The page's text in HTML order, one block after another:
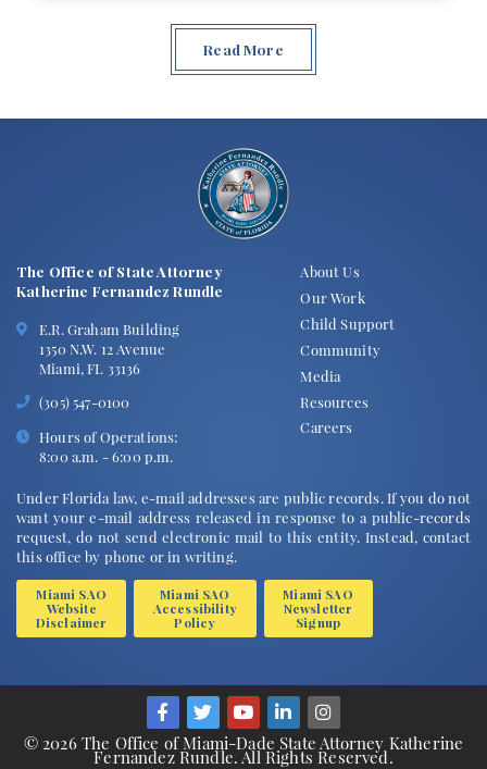
Read More
The Office of State Attorney
Katherine Fernandez Rundle
E.R. Graham Building
1350 N.W. 12 Avenue
Miami, FL 33136
(305) 547-0100
Hours of Operations:
8:00 a.m. - 6:00 p.m.
About Us
Our Work
Child Support
Community
Media
Resources
Careers
Under Florida law, e-mail addresses are public records. If you do not
want your e-mail address released in response to a public-records
request, do not send electronic mail to this entity. Instead, contact
this office by phone or in writing.
Miami SAO
Website
Disclaimer
Miami SAO
Accessibility
Policy
Miami SAO
Newsletter
Signup
© 2026 The Office of Miami-Dade State Attorney Katherine
Fernandez Rundle. All Rights Reserved.